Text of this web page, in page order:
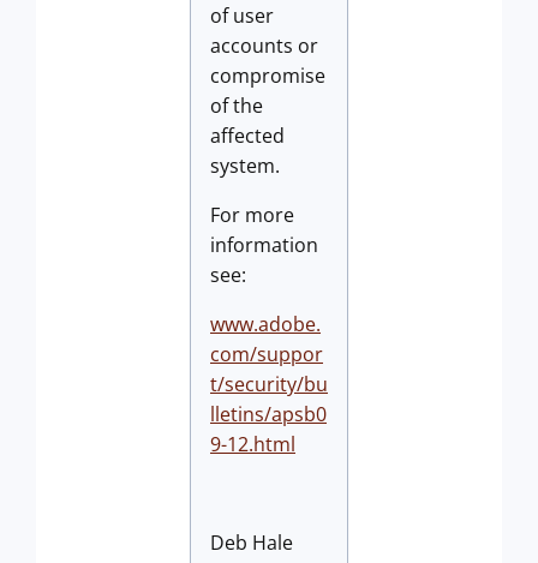
of user
accounts or
compromise
of the
affected
system.
For more
information
see:
www.adobe.
com/suppor
t/security/bu
lletins/apsb0
9-12.html
Deb Hale